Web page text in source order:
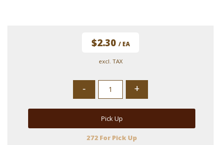
$2.30 / EA
excl. TAX
- +
Pick Up
272 For Pick Up